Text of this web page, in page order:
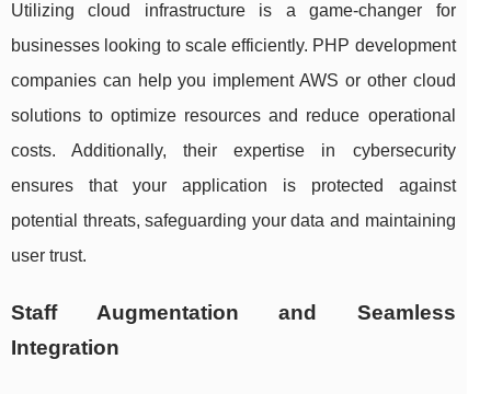
Utilizing cloud infrastructure is a game-changer for
businesses looking to scale efficiently. PHP development
companies can help you implement AWS or other cloud
solutions to optimize resources and reduce operational
costs. Additionally, their expertise in cybersecurity
ensures that your application is protected against
potential threats, safeguarding your data and maintaining
user trust.
Staff Augmentation and Seamless
Integration